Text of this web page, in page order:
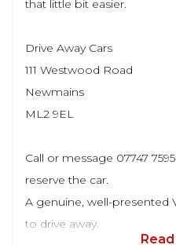
that little bit easier.
Drive Away Cars
111 Westwood Road
Newmains
ML2 9EL
Call or message 07747
reserve the car.
A genuine, well-presented
to drive away.